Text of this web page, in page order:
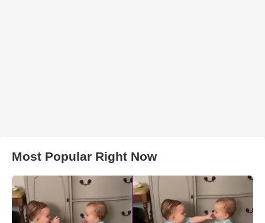
Most Popular Right Now